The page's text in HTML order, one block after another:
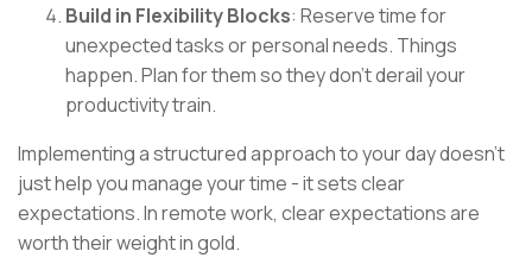
Build in Flexibility Blocks: Reserve time for
unexpected tasks or personal needs. Things
happen. Plan for them so they don't derail your
productivity train.
Implementing a structured approach to your day doesn't
just help you manage your time - it sets clear
expectations. In remote work, clear expectations are
worth their weight in gold.